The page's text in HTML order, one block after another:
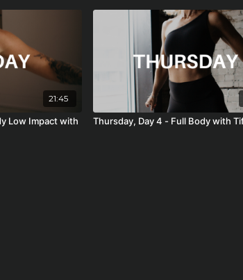
21:45
Low Impact with
Thursday, Day 4 - Full Body with